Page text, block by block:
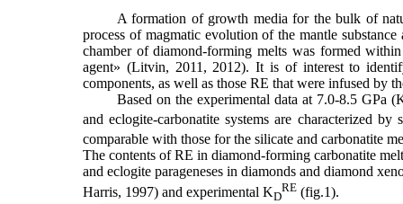
A formation of growth media for the bulk of
process of magmatic evolution of the mantle
chamber of diamond-forming melts was formed
agent» (Litvin, 2011, 2012). It is of interest to
components, as well as those RE that were infused by
Based on the experimental data at 7.0-8.5 GPa
and eclogite-carbonatite systems are characterized
comparable with those for the silicate and carbonatite
The contents of RE in diamond-forming carbonatite
and eclogite parageneses in diamonds and diamond
Harris, 1997) and experimental KD
RE (fig.1).